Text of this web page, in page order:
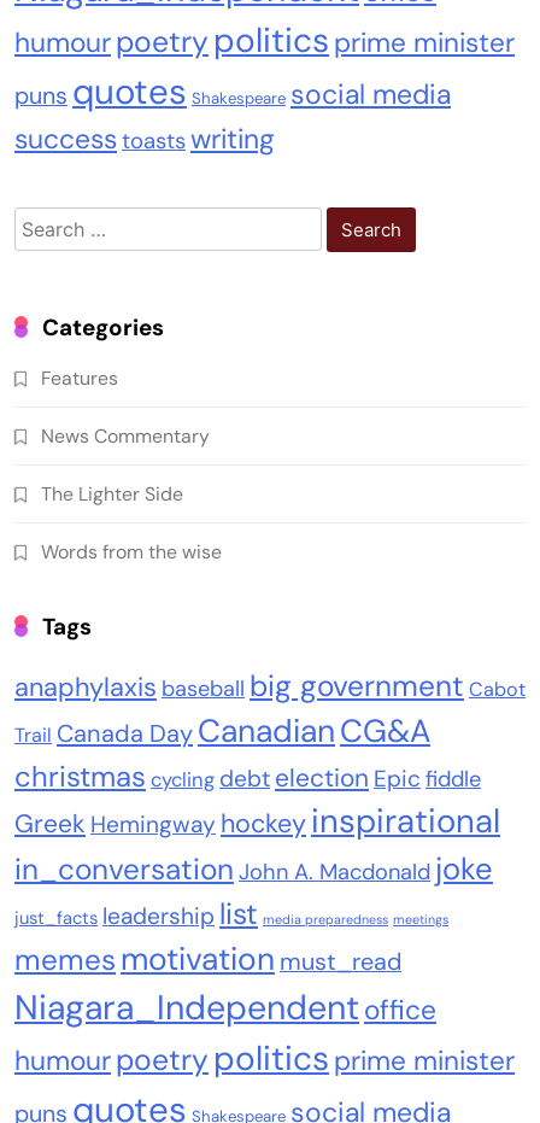
humourpoetry politics prime minister
puns quotes Shakespeare social media
successtoastswriting
Search
for:
Categories
Features
News Commentary
The Lighter Side
Words from the wise
Tags
anaphylaxis baseball big government Cabot
Trail Canada DayCanadianCG&A
christmas cycling debt election Epic fiddle
Greek Hemingway hockeyinspirational
in_conversation John A. Macdonald joke
just_facts leadership list media preparedness meetings
memesmotivation must_read
Niagara_Independent office
humourpoetry politics prime minister
puns quotes Shakespeare social media